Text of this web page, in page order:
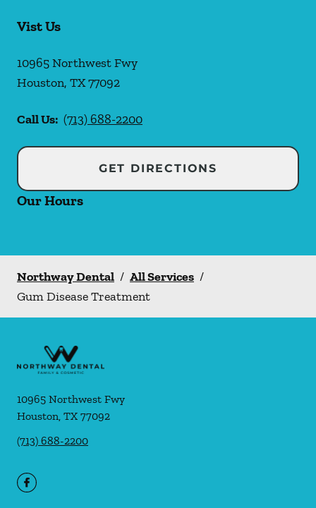
Vist Us
10965 Northwest Fwy
Houston, TX77092
Call Us: (713) 688-2200
GET DIRECTIONS
Our Hours
Northway Dental / All Services /
Gum Disease Treatment
10965 Northwest Fwy
Houston, TX 77092
(713) 688-2200